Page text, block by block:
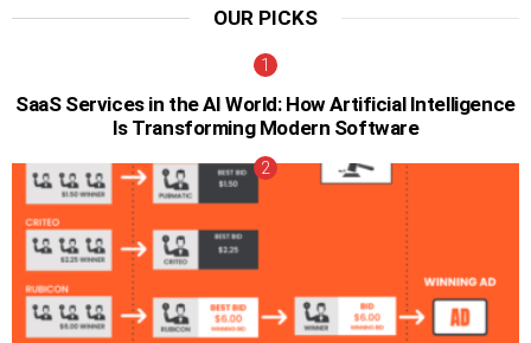
OUR PICKS
SaaS Services in the AI World: How Artificial Intelligence
Is Transforming Modern Software